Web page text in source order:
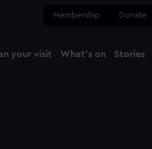
Membership Donate
your visit What's on Stories